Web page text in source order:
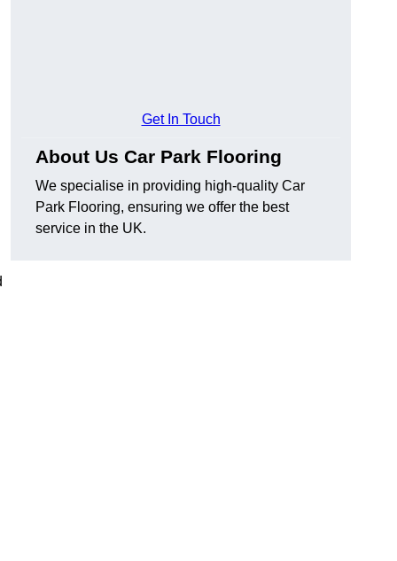
Get In Touch
About Us Car Park Flooring
We specialise in providing high-quality Car
Park Flooring, ensuring we offer the best
service in the UK.